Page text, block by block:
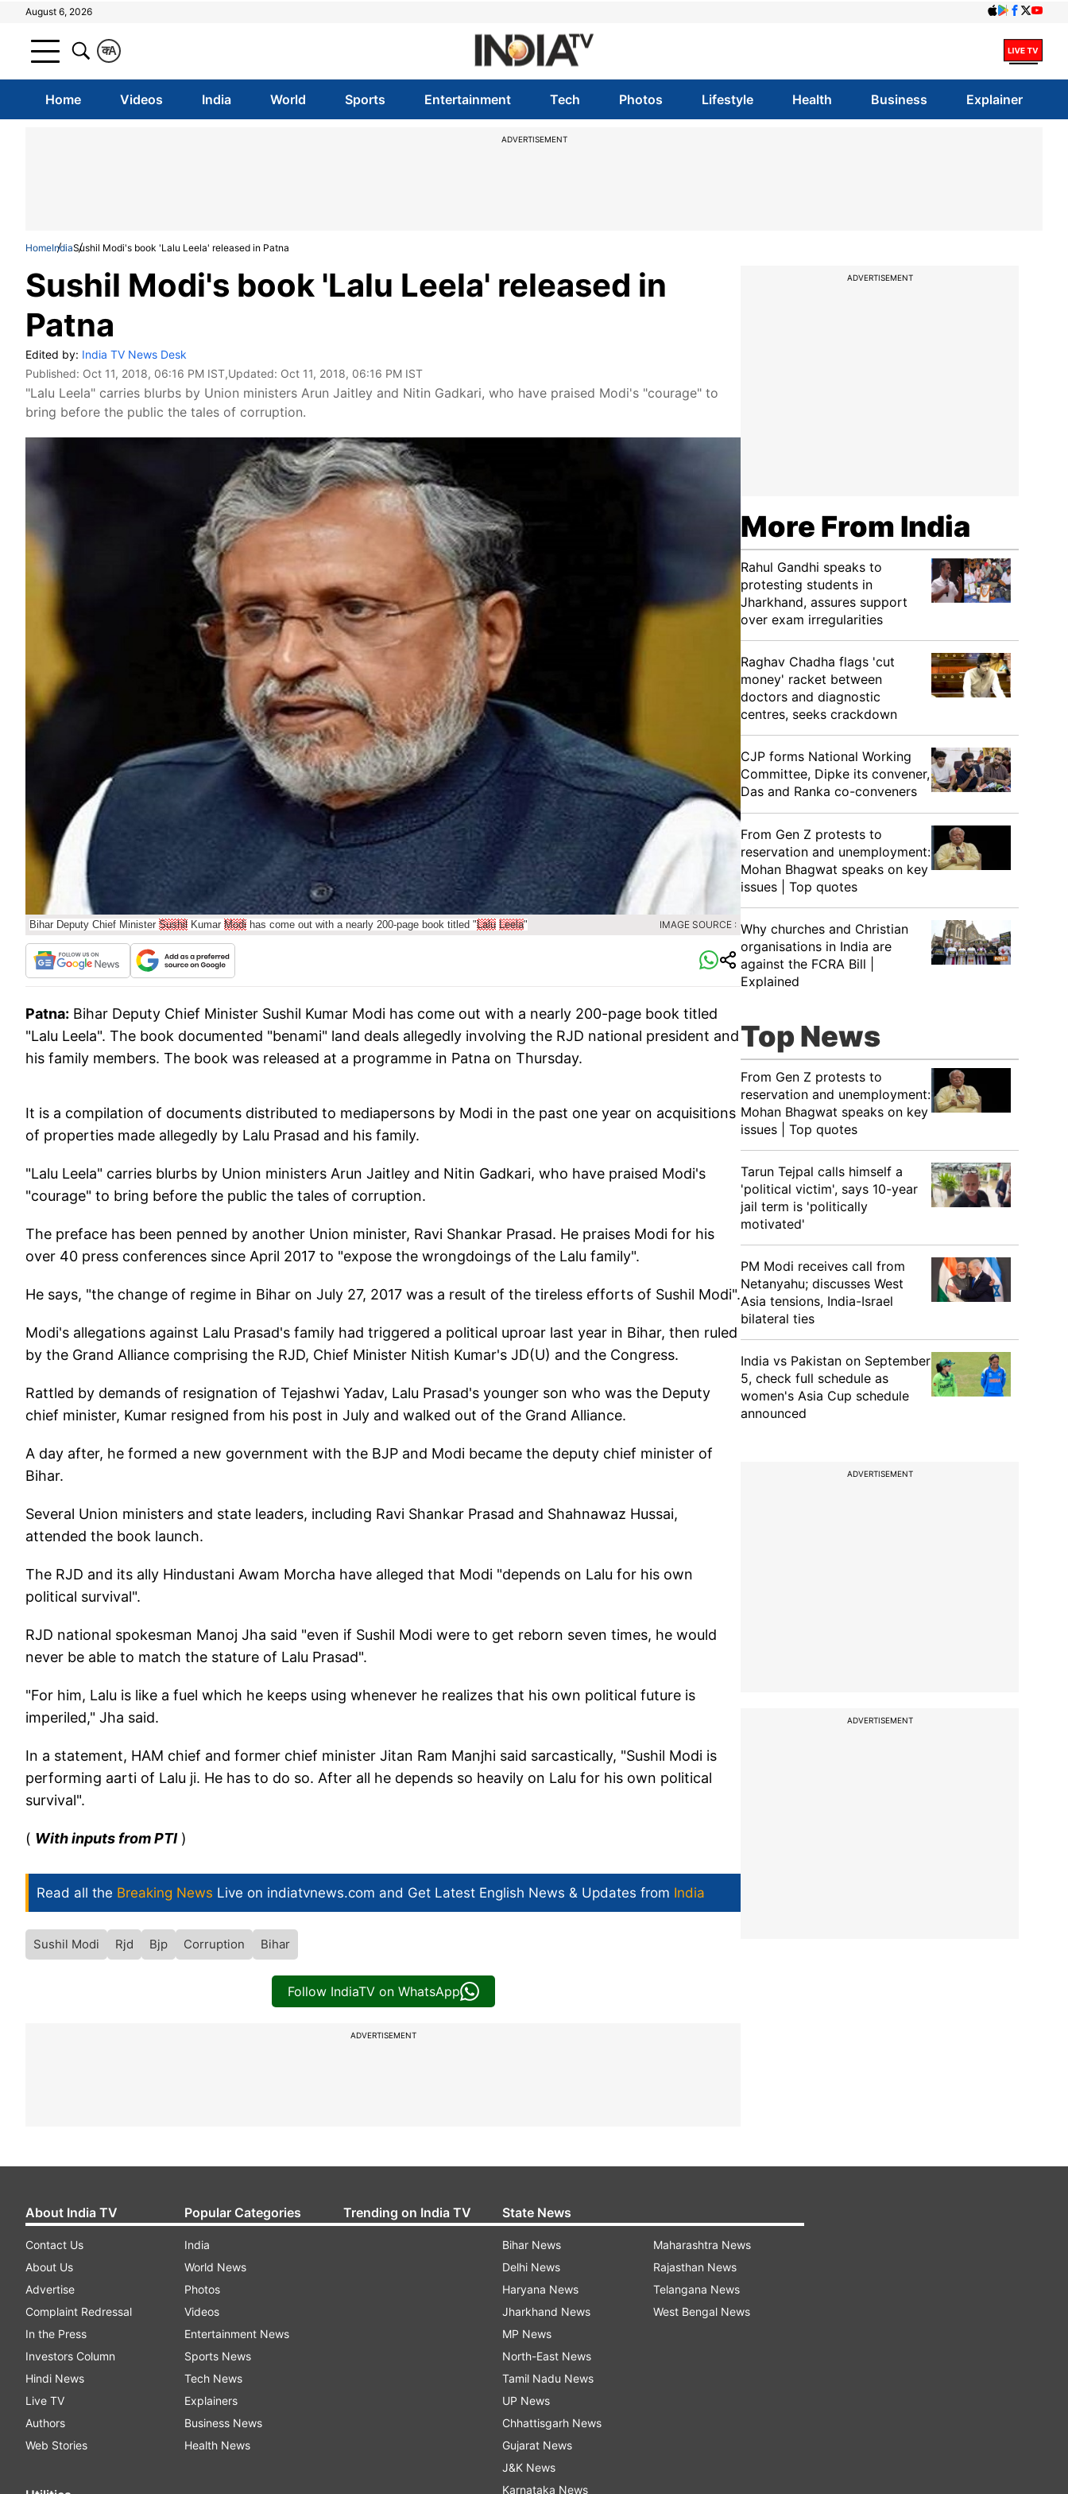
August 6, 2026
A
क
Home Videos India World Sports Entertainment Tech Photos Lifestyle Health Business Explainer
ADVERTISEMENT
HomeIndiaSushil Modi's book 'Lalu Leela' released in Patna
Sushil Modi's book 'Lalu Leela' released in
Patna
Edited by: India TV News Desk
Published: Oct 11, 2018, 06:16 PM IST,Updated: Oct 11, 2018, 06:16 PM IST
"Lalu Leela" carries blurbs by Union ministers Arun Jaitley and Nitin Gadkari, who have praised Modi's "courage" to
bring before the public the tales of corruption.
Bihar Deputy Chief Minister Sushil Kumar Modi has come out with a nearly 200-page book titled "Lalu Leela" IMAGE SOURCE :
Patna: Bihar Deputy Chief Minister Sushil Kumar Modi has come out with a nearly 200-page book titled
"Lalu Leela". The book documented "benami" land deals allegedly involving the RJD national president and
his family members. The book was released at a programme in Patna on Thursday.
It is a compilation of documents distributed to mediapersons by Modi in the past one year on acquisitions
of properties made allegedly by Lalu Prasad and his family.
"Lalu Leela" carries blurbs by Union ministers Arun Jaitley and Nitin Gadkari, who have praised Modi's
"courage" to bring before the public the tales of corruption.
The preface has been penned by another Union minister, Ravi Shankar Prasad. He praises Modi for his
over 40 press conferences since April 2017 to "expose the wrongdoings of the Lalu family".
He says, "the change of regime in Bihar on July 27, 2017 was a result of the tireless efforts of Sushil Modi".
Modi's allegations against Lalu Prasad's family had triggered a political uproar last year in Bihar, then ruled
by the Grand Alliance comprising the RJD, Chief Minister Nitish Kumar's JD(U) and the Congress.
Rattled by demands of resignation of Tejashwi Yadav, Lalu Prasad's younger son who was the Deputy
chief minister, Kumar resigned from his post in July and walked out of the Grand Alliance.
A day after, he formed a new government with the BJP and Modi became the deputy chief minister of
Bihar.
Several Union ministers and state leaders, including Ravi Shankar Prasad and Shahnawaz Hussai,
attended the book launch.
The RJD and its ally Hindustani Awam Morcha have alleged that Modi "depends on Lalu for his own
political survival".
RJD national spokesman Manoj Jha said "even if Sushil Modi were to get reborn seven times, he would
never be able to match the stature of Lalu Prasad".
"For him, Lalu is like a fuel which he keeps using whenever he realizes that his own political future is
imperiled," Jha said.
In a statement, HAM chief and former chief minister Jitan Ram Manjhi said sarcastically, "Sushil Modi is
performing aarti of Lalu ji. He has to do so. After all he depends so heavily on Lalu for his own political
survival".
( With inputs from PTI)
Read all the Breaking News Live on indiatvnews.com and Get Latest English News & Updates from India
Sushil Modi Rjd Bjp Corruption Bihar
Follow IndiaTV on WhatsApp
ADVERTISEMENT
ADVERTISEMENT
More From India
Rahul Gandhi speaks to
protesting students in
Jharkhand, assures support
over exam irregularities
Raghav Chadha flags 'cut
money' racket between
doctors and diagnostic
centres, seeks crackdown
CJP forms National Working
Committee, Dipke its convener,
Das and Ranka co-conveners
From Gen Z protests to
reservation and unemployment:
Mohan Bhagwat speaks on key
issues | Top quotes
Why churches and Christian
organisations in India are
against the FCRA Bill |
Explained
Top News
From Gen Z protests to
reservation and unemployment:
Mohan Bhagwat speaks on key
issues | Top quotes
Tarun Tejpal calls himself a
'political victim', says 10-year
jail term is 'politically
motivated'
PM Modi receives call from
Netanyahu; discusses West
Asia tensions, India-Israel
bilateral ties
India vs Pakistan on September
5, check full schedule as
women's Asia Cup schedule
announced
ADVERTISEMENT
ADVERTISEMENT
About India TV
Contact Us
About Us
Advertise
Complaint Redressal
In the Press
Investors Column
Hindi News
Live TV
Authors
Web Stories
Popular Categories
India
World News
Photos
Videos
Entertainment News
Sports News
Tech News
Explainers
Business News
Health News
Trending on India TV State News
Bihar News
Delhi News
Haryana News
Jharkhand News
MP News
North-East News
Tamil Nadu News
UP News
Chhattisgarh News
Gujarat News
J&K News
Karnataka News
Maharashtra News
Rajasthan News
Telangana News
West Bengal News